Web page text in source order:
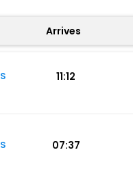
Arrives
S 11:12
S 07:37